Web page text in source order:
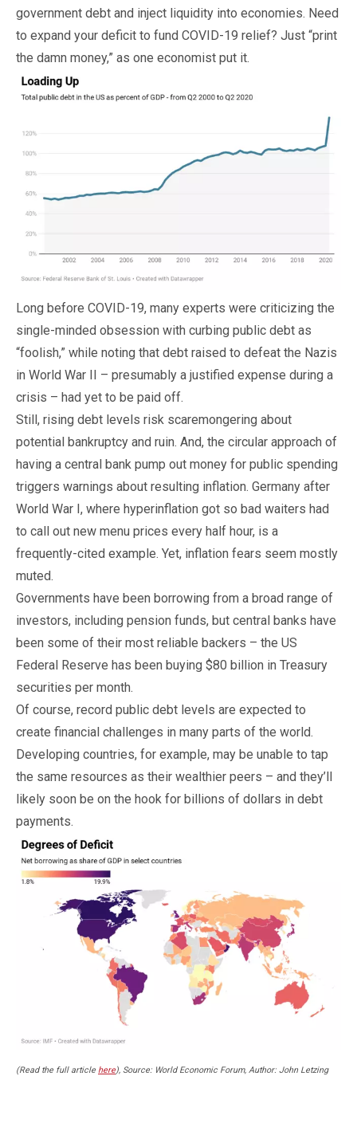
government debt and inject liquidity into economies. Need
to expand your deficit to fund COVID-19 relief? Just “print
the damn money,” as one economist put it.
Long before COVID-19, many experts were criticizing the
single-minded obsession with curbing public debt as
“foolish,” while noting that debt raised to defeat the Nazis
in World War II – presumably a justified expense during a
crisis – had yet to be paid off.
Still, rising debt levels risk scaremongering about
potential bankruptcy and ruin. And, the circular approach of
having a central bank pump out money for public spending
triggers warnings about resulting inflation. Germany after
World War I, where hyperinflation got so bad waiters had
to call out new menu prices every half hour, is a
frequently-cited example. Yet, inflation fears seem mostly
muted.
Governments have been borrowing from a broad range of
investors, including pension funds, but central banks have
been some of their most reliable backers – the US
Federal Reserve has been buying $80 billion in Treasury
securities per month.
Of course, record public debt levels are expected to
create financial challenges in many parts of the world.
Developing countries, for example, may be unable to tap
the same resources as their wealthier peers – and they’ll
likely soon be on the hook for billions of dollars in debt
payments.
(Read the full article here), Source: World Economic Forum, Author: John Letzing